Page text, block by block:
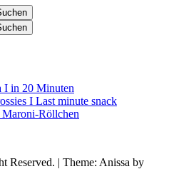
I in 20 Minuten
I Last minute snack
Röllchen
Reserved. | Theme: Anissa by